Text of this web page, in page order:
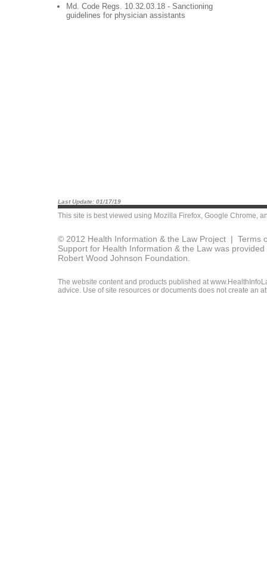
Md. Code Regs. 10.32.03.18 - Sanctioning
guidelines for physician assistants
Last Update: 01/17/19
This site is best viewed using Mozilla Firefox, Google Chrome,
© 2012 Health Information & the Law Project | Terms
Support for Health Information & the Law was
Robert Wood Johnson Foundation.
The website content and products published at
advice. Use of site resources or documents does not create an